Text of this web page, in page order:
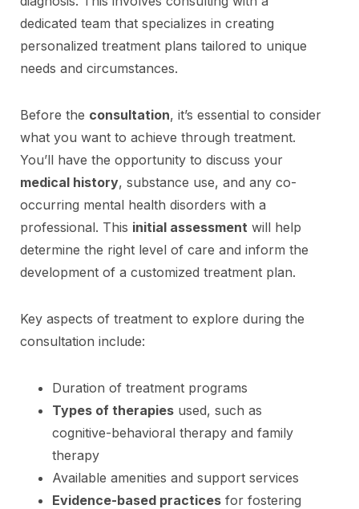
dedicated team that specializes in creating
personalized treatment plans tailored to unique
needs and circumstances.
Before the consultation, it’s essential to consider
what you want to achieve through treatment.
You’ll have the opportunity to discuss your
medical history, substance use, and any co-
occurring mental health disorders with a
professional. This initial assessment will help
determine the right level of care and inform the
development of a customized treatment plan.
Key aspects of treatment to explore during the
consultation include:
Duration of treatment programs
Types of therapies used, such as
cognitive-behavioral therapy and family
therapy
Available amenities and support services
Evidence-based practices for fostering